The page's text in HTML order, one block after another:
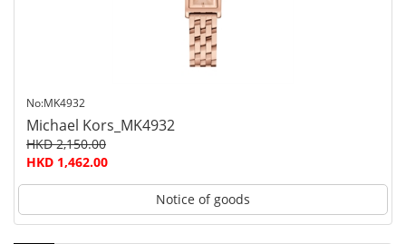
No:MK4932
Michael Kors_MK4932
HKD 2,150.00
HKD 1,462.00
Notice of goods